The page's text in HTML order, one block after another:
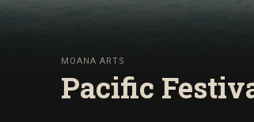
MOANA ARTS
Pacific